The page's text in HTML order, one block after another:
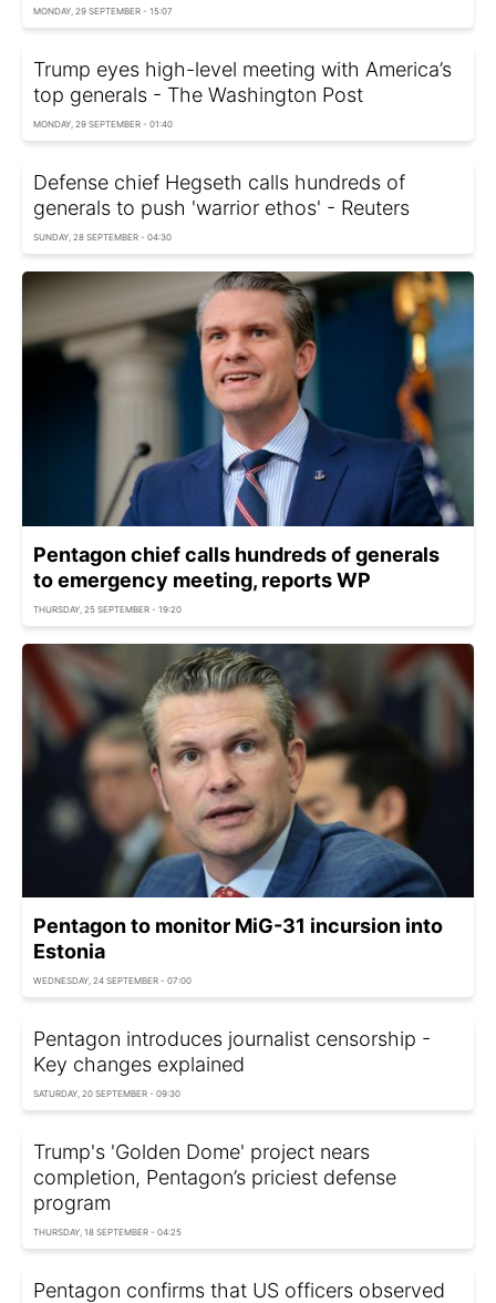
MONDAY, 29 SEPTEMBER - 15:07
Trump eyes high-level meeting with America’s
top generals - The Washington Post
MONDAY, 29 SEPTEMBER - 01:40
Defense chief Hegseth calls hundreds of
generals to push 'warrior ethos' - Reuters
SUNDAY, 28 SEPTEMBER - 04:30
Pentagon chief calls hundreds of generals
to emergency meeting, reports WP
THURSDAY, 25 SEPTEMBER - 19:20
Pentagon to monitor MiG-31 incursion into
Estonia
WEDNESDAY, 24 SEPTEMBER - 07:00
Pentagon introduces journalist censorship -
Key changes explained
SATURDAY, 20 SEPTEMBER - 09:30
Trump's 'Golden Dome' project nears
completion, Pentagon’s priciest defense
program
THURSDAY, 18 SEPTEMBER - 04:25
Pentagon confirms that US officers observed